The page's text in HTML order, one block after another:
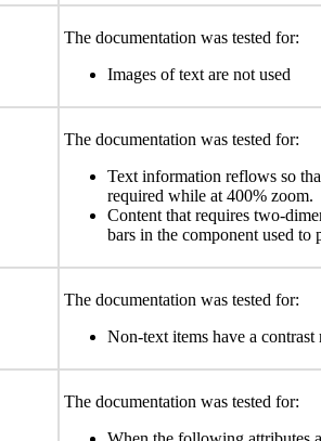
The documentation was tested for:
Images of text are not used
The documentation was tested for:
Text information reflows so
required while at 400% zoom.
Content that requires two-
bars in the component used to
The documentation was tested for:
Non-text items have a contrast
The documentation was tested for: